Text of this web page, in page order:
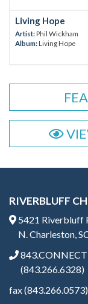
Living Hope
Artist:Phil Wickham
Album:Living Hope
RIVERBLUFF
5421 Riverbluff
N. Charleston,
843.CONNECT
(843.266.6328)
fax (843.266.0573)